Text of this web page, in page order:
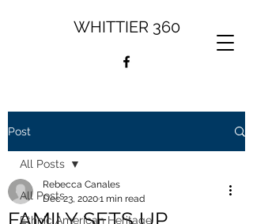
WHITTIER 360
Post
All Posts
Ethnic American Heritage
All Posts
Rebecca Canales
Dec 23, 20201 min read